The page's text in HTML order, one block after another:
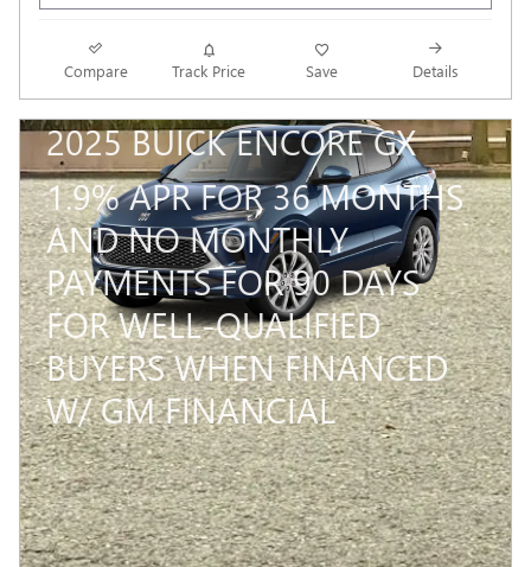
Compare Track Price Save Details
2025 BUICK ENCORE GX
1.9% APR FOR 36 MONTHS
AND NO MONTHLY
PAYMENTS FOR 90 DAYS
FOR WELL-QUALIFIED
BUYERS WHEN FINANCED
W/ GM FINANCIAL